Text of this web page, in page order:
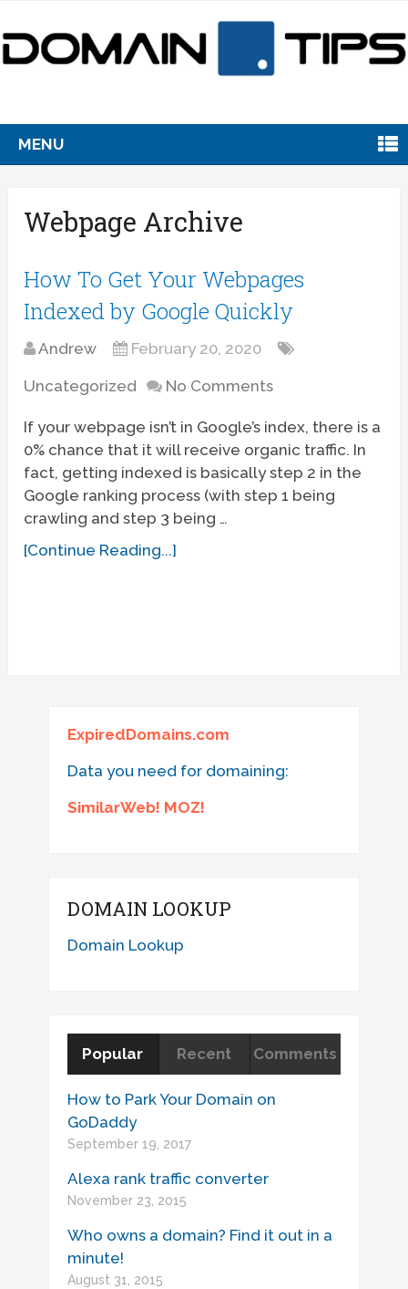
MENU
Webpage Archive
How To Get Your Webpages
Indexed by Google Quickly
Andrew February 20, 2020
Uncategorized No Comments
If your webpage isn’t in Google’s index, there is a
0% chance that it will receive organic traffic. In
fact, getting indexed is basically step 2 in the
Google ranking process (with step 1 being
crawling and step 3 being …
[Continue Reading...]
ExpiredDomains.com
Data you need for domaining:
SimilarWeb! MOZ!
DOMAIN LOOKUP
Domain Lookup
Popular Recent Comments
How to Park Your Domain on
GoDaddy
September 19, 2017
Alexa rank traffic converter
November 23, 2015
Who owns a domain? Find it out in a
minute!
August 31, 2015